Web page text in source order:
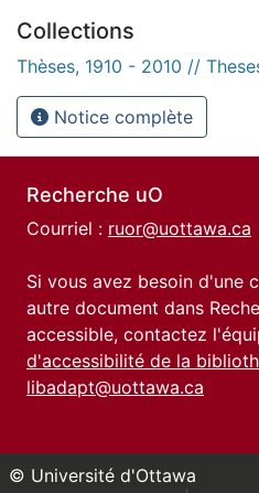
Collections
Thèses, 1910 - 2010 //
Notice complète
Recherche uO
Courriel : ruor@uottawa.ca
Si vous avez besoin d'une
autre document dans
accessible, contactez
d'accessibilité de la
libadapt@uottawa.ca
© Université d'Ottawa